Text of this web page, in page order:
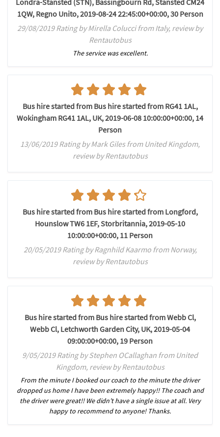
Londra-Stansted (STN), Bassingbourn Rd, Stansted CM24
1QW, Regno Unito, 2019-08-24 22:45:00+00:00, 30 Person
29/08/2019 Rating by Mirella Colucci from Italy, review by
Rentautobus
The service was excellent.
Bus hire started from Bus hire started from RG41 1AL,
Wokingham RG41 1AL, UK, 2019-06-08 10:00:00+00:00, 14
Person
13/06/2019 Rating by Mark Giles from United Kingdom,
review by Rentautobus
Bus hire started from Bus hire started from Longford,
Hounslow TW6 1EF, Storbritannia, 2019-05-10
10:00:00+00:00, 11 Person
20/05/2019 Rating by Ragnhild Kaarmo from Norway,
review by Rentautobus
Bus hire started from Bus hire started from Webb Cl,
Webb Cl, Letchworth Garden City, UK, 2019-05-04
09:00:00+00:00, 19 Person
9/05/2019 Rating by Stephen OCallaghan from United
Kingdom, review by Rentautobus
From the minute I booked our coach to the minute the driver
dropped us home I have been extremely happy!! The coach and
the driver were great!! We didn’t have a single issue at all. Very
happy to recommend to anyone! Thanks.